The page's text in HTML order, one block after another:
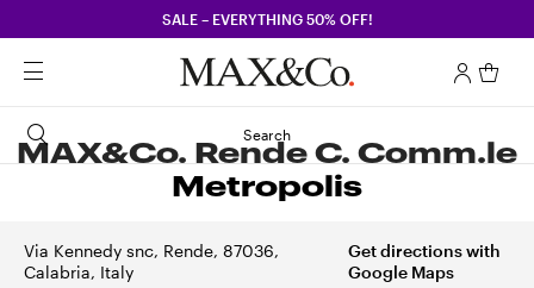
SALE – EVERYTHING 50% OFF!
Search
MAX&Co. Rende C. Comm.le
Metropolis
Via Kennedy snc, Rende, 87036,
Calabria, Italy
Get directions with
Google Maps